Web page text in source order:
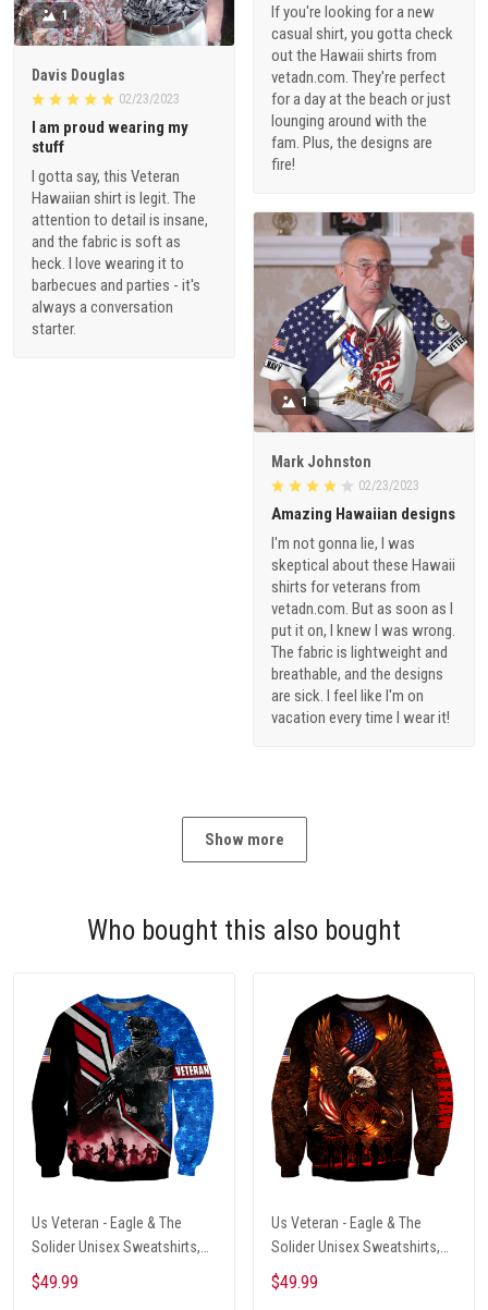
If you're looking for a new
casual shirt, you gotta check
out the Hawaii shirts from
vetadn.com. They're perfect
for a day at the beach or just
lounging around with the
fam. Plus, the designs are
fire!
1
Davis Douglas
02/23/2023
I am proud wearing my
stuff
I gotta say, this Veteran
Hawaiian shirt is legit. The
attention to detail is insane,
and the fabric is soft as
heck. I love wearing it to
barbecues and parties - it's
always a conversation
starter.
1
Mark Johnston
02/23/2023
Amazing Hawaiian designs
I'm not gonna lie, I was
skeptical about these Hawaii
shirts for veterans from
vetadn.com. But as soon as I
put it on, I knew I was wrong.
The fabric is lightweight and
breathable, and the designs
are sick. I feel like I'm on
vacation every time I wear it!
Show more
Who bought this also bought
Us Veteran - Eagle & The
Solider Unisex Sweatshirts,
Retirement Gift Idea For Him
$49.99
Us Veteran - Eagle & The
Solider Unisex Sweatshirts,
Retirement Gift Idea For Him
$49.99